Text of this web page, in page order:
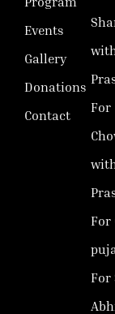
Events
Gallery
Donations
Contact
For
For
For